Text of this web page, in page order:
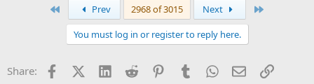
s
Prev 2968 of 3015 Next
You must log in or register to reply here.
Share: FacebookX (Twitter)
LinkedInReddit PinterestTumblrWhatsApp
EmailLink